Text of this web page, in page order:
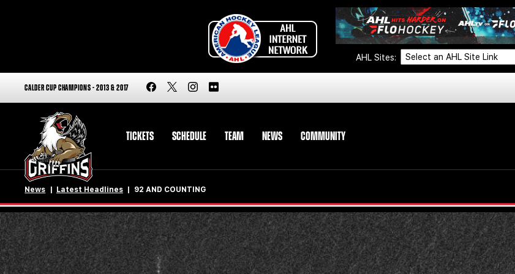
AHL Sites:
CALDER CUP CHAMPIONS - 2013 & 2017
TICKETS SCHEDULE TEAM NEWS COMMUNITY
News Latest Headlines 92 AND COUNTING